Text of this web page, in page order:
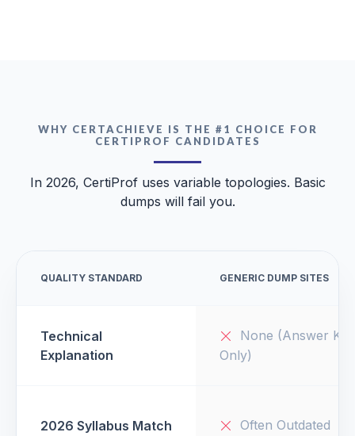
WHY CERTACHIEVE IS THE #1 CHOICE FOR
CERTIPROF CANDIDATES
In 2026, CertiProf uses variable topologies. Basic
dumps will fail you.
QUALITY STANDARD GENERIC DUMP SITES
Technical
Explanation
None (Answer Key
Only)
2026 Syllabus Match Often Outdated